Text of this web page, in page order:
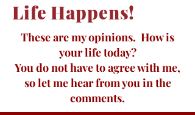
Life Happens!
These are my opinions. How is
your life today?
You do not have to agree with me,
so let me hear from you in the
comments.